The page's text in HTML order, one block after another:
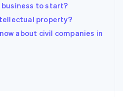
to start?
property?
about civil companies in